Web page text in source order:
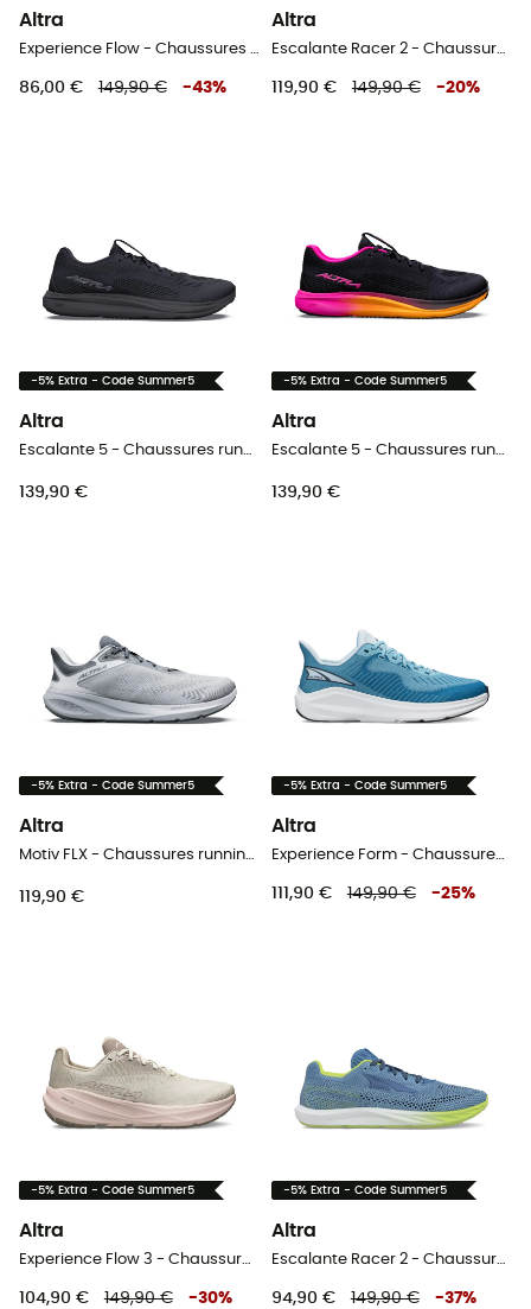
Altra
Experience Flow - Chaussures running femme
86,00 € 149,90 € -43%
Altra
Escalante Racer 2 - Chaussures running homme
119,90 € 149,90 € -20%
-5% Extra - Code Summer5
Altra
Escalante 5 - Chaussures running femme
139,90 €
-5% Extra - Code Summer5
Altra
Escalante 5 - Chaussures running femme
139,90 €
-5% Extra - Code Summer5
Altra
Motiv FLX - Chaussures running homme
119,90 €
-5% Extra - Code Summer5
Altra
Experience Form - Chaussures running femme
111,90 € 149,90 € -25%
-5% Extra - Code Summer5
Altra
Experience Flow 3 - Chaussures running femme
104,90 € 149,90 € -30%
-5% Extra - Code Summer5
Altra
Escalante Racer 2 - Chaussures running femme
94,90 € 149,90 € -37%